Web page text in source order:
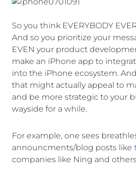
So you think EVERYBODY
And so you prioritize your
EVEN your product
make an iPhone app to
into the iPhone ecosystem.
that might actually appeal to
and be more strategic to your
wayside for a while.
For example, one sees
announcments/blog posts like
companies like Ning and